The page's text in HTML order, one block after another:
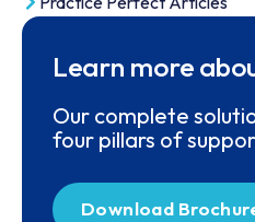
Learn more
Our complete
four pillars of
Download